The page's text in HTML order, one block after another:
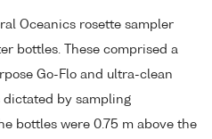
Oceanics rosette sampler
bottles. These comprised a
Go-Flo and ultra-clean
dictated by sampling
bottles were 0.75 m above the